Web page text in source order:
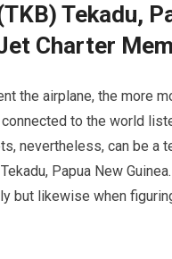
Tekadu,
Charter
the airplane, the more
to the world
nevertheless, can be a
Papua New
but likewise when